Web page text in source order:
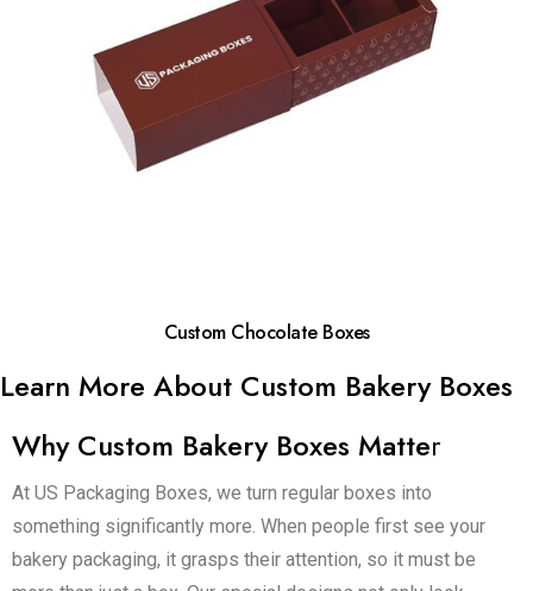
Custom Chocolate Boxes
Learn More About Custom Bakery Boxes
Why Custom Bakery Boxes Matter
At US Packaging Boxes, we turn regular boxes into
something significantly more. When people first see your
bakery packaging, it grasps their attention, so it must be